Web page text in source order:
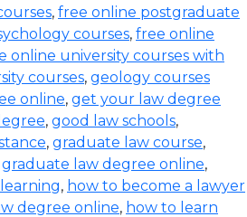
, free online postgraduate
courses, free online
online university courses with
courses, geology courses
online, get your law degree
, good law schools,
, graduate law course,
graduate law degree online,
, how to become a lawyer
degree online, how to learn